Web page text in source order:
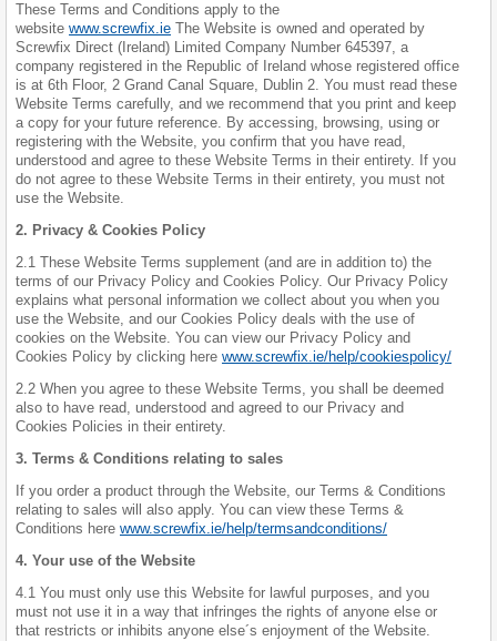
These Terms and Conditions apply to the
website www.screwfix.ie The Website is owned and operated by
Screwfix Direct (Ireland) Limited Company Number 645397, a
company registered in the Republic of Ireland whose registered office
is at 6th Floor, 2 Grand Canal Square, Dublin 2. You must read these
Website Terms carefully, and we recommend that you print and keep
a copy for your future reference. By accessing, browsing, using or
registering with the Website, you confirm that you have read,
understood and agree to these Website Terms in their entirety. If you
do not agree to these Website Terms in their entirety, you must not
use the Website.
2. Privacy & Cookies Policy
2.1 These Website Terms supplement (and are in addition to) the
terms of our Privacy Policy and Cookies Policy. Our Privacy Policy
explains what personal information we collect about you when you
use the Website, and our Cookies Policy deals with the use of
cookies on the Website. You can view our Privacy Policy and
Cookies Policy by clicking here www.screwfix.ie/help/cookiespolicy/
2.2 When you agree to these Website Terms, you shall be deemed
also to have read, understood and agreed to our Privacy and
Cookies Policies in their entirety.
3. Terms & Conditions relating to sales
If you order a product through the Website, our Terms & Conditions
relating to sales will also apply. You can view these Terms &
Conditions here www.screwfix.ie/help/termsandconditions/
4. Your use of the Website
4.1 You must only use this Website for lawful purposes, and you
must not use it in a way that infringes the rights of anyone else or
that restricts or inhibits anyone else´s enjoyment of the Website.